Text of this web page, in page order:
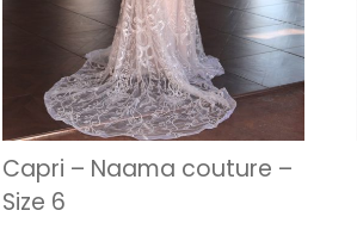
Capri – Naama couture –
Size 6